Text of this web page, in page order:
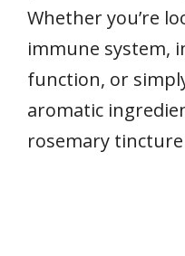
Whether you’re
immune system,
function, or
aromatic
rosemary